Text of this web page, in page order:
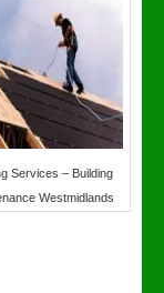
Services – Building
Westmidlands